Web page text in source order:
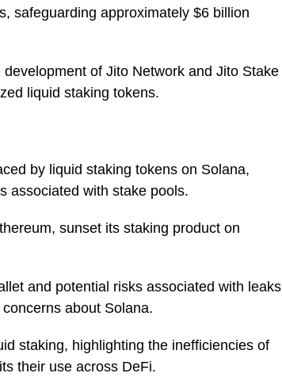
safeguarding approximately $6 billion
of Jito Network and Jito Stake
liquid staking tokens.
by liquid staking tokens on Solana,
associated with stake pools.
sunset its staking product on
and potential risks associated with leaks
about Solana.
staking, highlighting the inefficiencies of
their use across DeFi.